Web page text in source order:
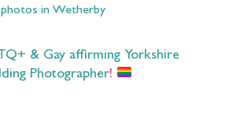
photos in Wetherby
& Gay affirming Yorkshire
Photographer!